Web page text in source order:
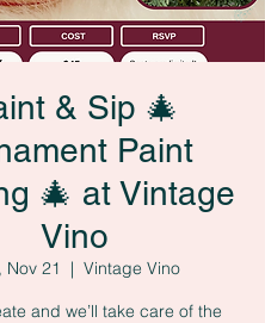
& Sip 🎄
Paint
🎄 at Vintage
Vino
Nov 21
  |
Vintage Vino
and we’ll take care of the